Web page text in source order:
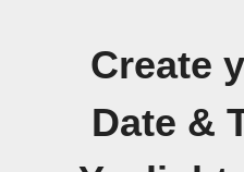
Create
Date &